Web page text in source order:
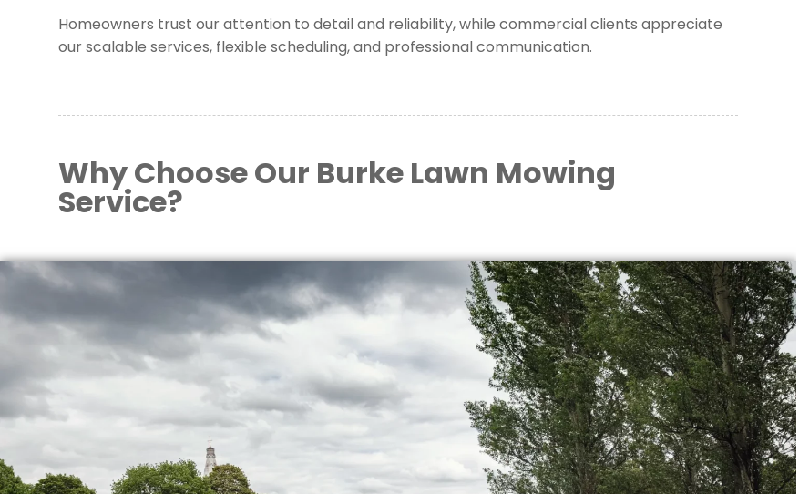
Homeowners trust our attention to detail and reliability, while commercial clients appreciate
our scalable services, flexible scheduling, and professional communication.
Why Choose Our Burke Lawn Mowing
Service?